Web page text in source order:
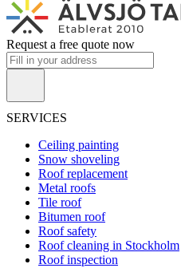
Request a free quote now
SERVICES
Ceiling painting
Snow shoveling
Roof replacement
Metal roofs
Tile roof
Bitumen roof
Roof safety
Roof cleaning in Stockholm
Roof inspection